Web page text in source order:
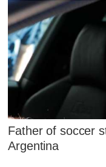
Father of soccer
Argentina